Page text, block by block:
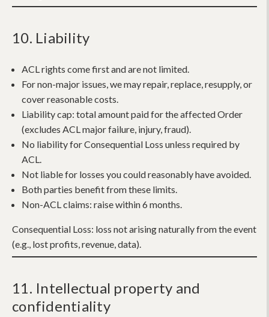
10. Liability
ACL rights come first and are not limited.
For non-major issues, we may repair, replace, resupply, or
cover reasonable costs.
Liability cap: total amount paid for the affected Order
(excludes ACL major failure, injury, fraud).
No liability for Consequential Loss unless required by
ACL.
Not liable for losses you could reasonably have avoided.
Both parties benefit from these limits.
Non-ACL claims: raise within 6 months.
Consequential Loss: loss not arising naturally from the event
(e.g., lost profits, revenue, data).
11. Intellectual property and
confidentiality